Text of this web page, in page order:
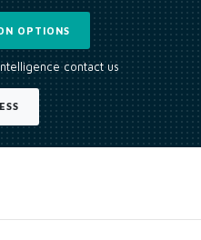
OPTIONS
contact us